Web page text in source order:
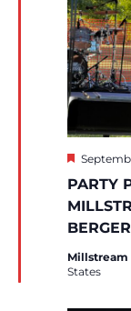
PARTY
BERGER
Featured
Millstream
States